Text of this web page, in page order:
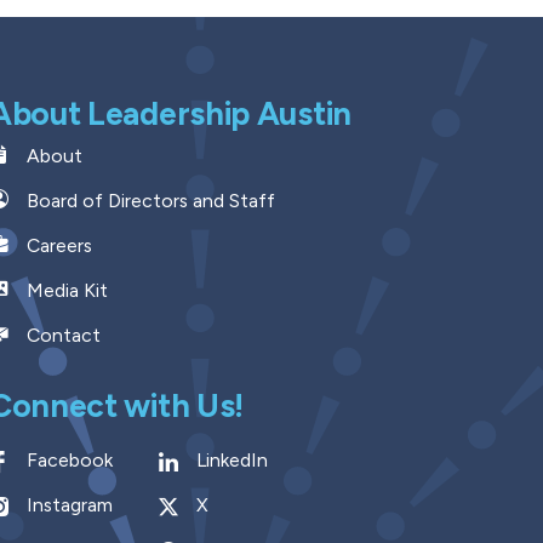
Leadership Austin
About
Board of Directors and Staff
Careers
Media Kit
Contact
with Us!
Facebook
LinkedIn
Instagram
X